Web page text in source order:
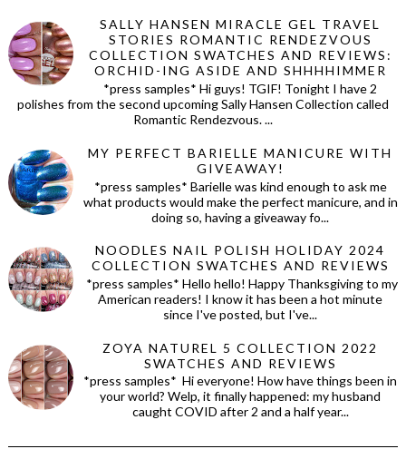
SALLY HANSEN MIRACLE GEL TRAVEL
STORIES ROMANTIC RENDEZVOUS
COLLECTION SWATCHES AND REVIEWS:
ORCHID-ING ASIDE AND SHHHHIMMER
*press samples* Hi guys! TGIF! Tonight I have 2
polishes from the second upcoming Sally Hansen Collection called
Romantic Rendezvous. ...
MY PERFECT BARIELLE MANICURE WITH
GIVEAWAY!
*press samples* Barielle was kind enough to ask me
what products would make the perfect manicure, and in
doing so, having a giveaway fo...
NOODLES NAIL POLISH HOLIDAY 2024
COLLECTION SWATCHES AND REVIEWS
*press samples* Hello hello! Happy Thanksgiving to my
American readers! I know it has been a hot minute
since I've posted, but I've...
ZOYA NATUREL 5 COLLECTION 2022
SWATCHES AND REVIEWS
*press samples* Hi everyone! How have things been in
your world? Welp, it finally happened: my husband
caught COVID after 2 and a half year...